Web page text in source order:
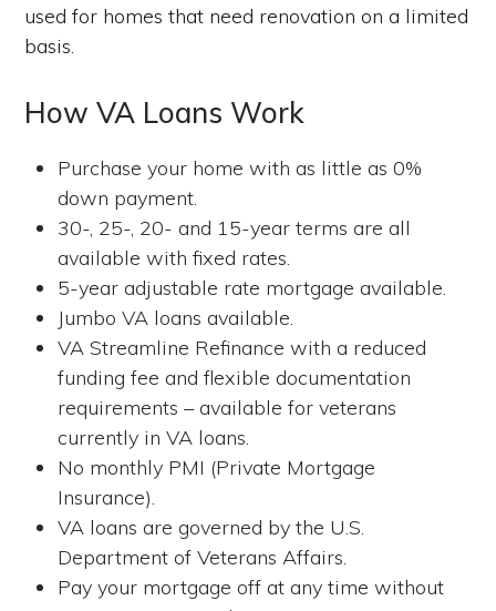
used for homes that need renovation on a limited
basis.
How VA Loans Work
Purchase your home with as little as 0%
down payment.
30-, 25-, 20- and 15-year terms are all
available with fixed rates.
5-year adjustable rate mortgage available.
Jumbo VA loans available.
VA Streamline Refinance with a reduced
funding fee and flexible documentation
requirements – available for veterans
currently in VA loans.
No monthly PMI (Private Mortgage
Insurance).
VA loans are governed by the U.S.
Department of Veterans Affairs.
Pay your mortgage off at any time without